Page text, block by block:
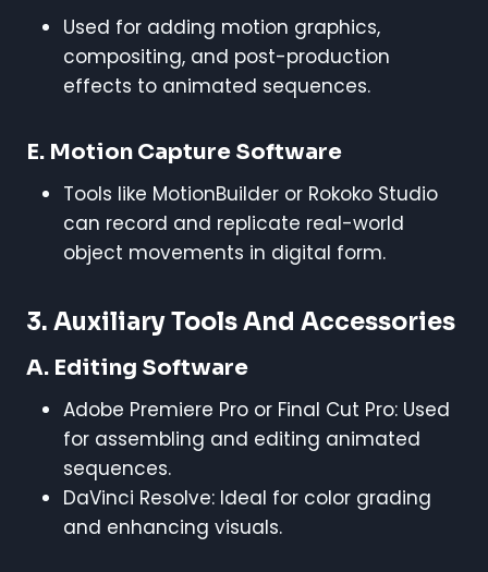
Used for adding motion graphics,
compositing, and post-production
effects to animated sequences.
E. Motion Capture Software
Tools like MotionBuilder or Rokoko Studio
can record and replicate real-world
object movements in digital form.
3. Auxiliary Tools And Accessories
A. Editing Software
Adobe Premiere Pro or Final Cut Pro: Used
for assembling and editing animated
sequences.
DaVinci Resolve: Ideal for color grading
and enhancing visuals.